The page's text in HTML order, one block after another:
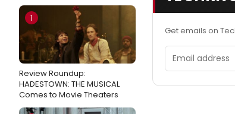
1
Review Roundup:
HADESTOWN: THE MUSICAL
Comes to Movie Theaters
Get emails on
Email address